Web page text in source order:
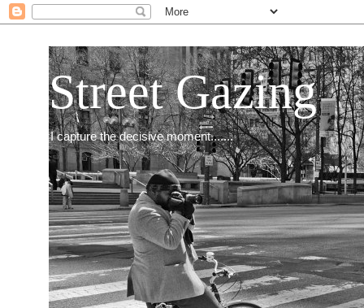
Street Gazing
I capture the decisive moment.......